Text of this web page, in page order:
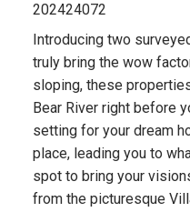
202424072
Introducing two
truly bring the wow
sloping, these
Bear River right before
setting for your dream
place, leading you to
spot to bring your
from the picturesque